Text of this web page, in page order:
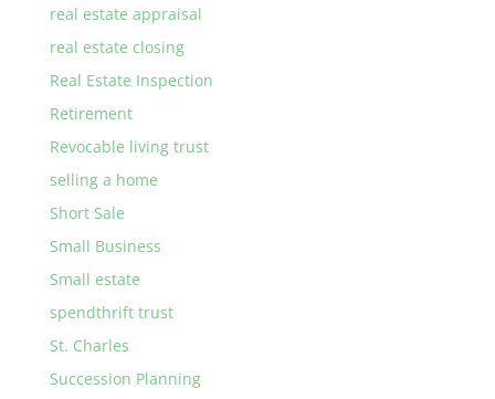
real estate appraisal
real estate closing
Real Estate Inspection
Retirement
Revocable living trust
selling a home
Short Sale
Small Business
Small estate
spendthrift trust
St. Charles
Succession Planning